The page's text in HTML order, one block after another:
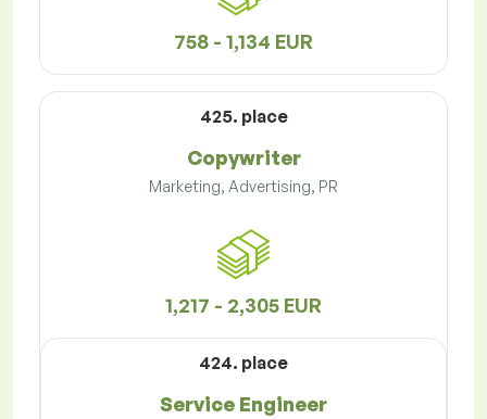
758 - 1,134 EUR
425. place
Copywriter
Marketing, Advertising, PR
1,217 - 2,305 EUR
424. place
Service Engineer